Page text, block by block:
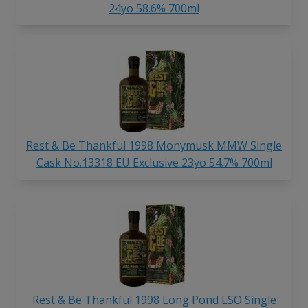
24yo 58.6% 700ml
Rest & Be Thankful 1998 Monymusk MMW Single
Cask No.13318 EU Exclusive 23yo 54.7% 700ml
Rest & Be Thankful 1998 Long Pond LSO Single